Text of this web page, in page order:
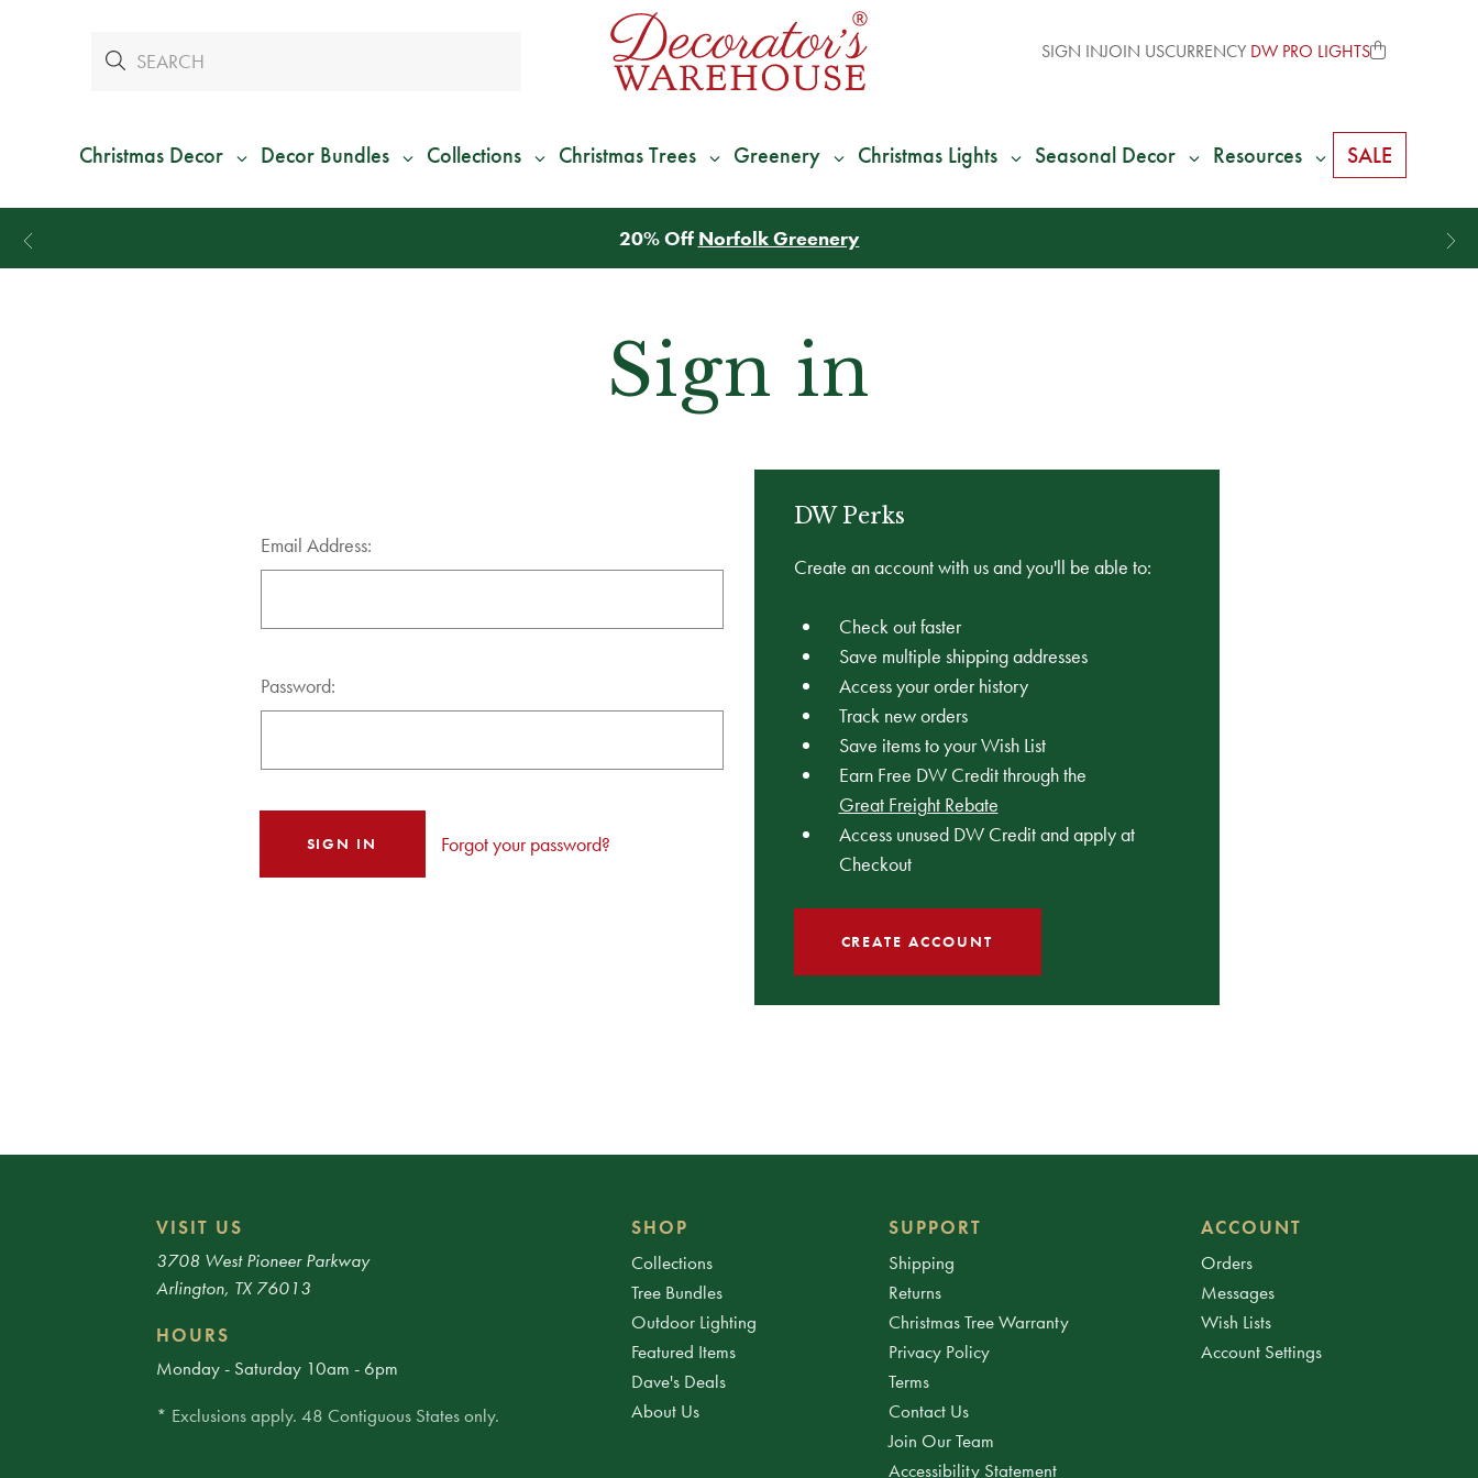
SIGN INJOIN USCURRENCY DW PRO LIGHTS
Christmas Decor Decor Bundles Collections Christmas Trees Greenery Christmas Lights Seasonal Decor Resources SALE
20% Off Norfolk Greenery
Sign in
Email Address:
Password:
Forgot your password?
DW Perks
Create an account with us and you'll be able to:
Check out faster
Save multiple shipping addresses
Access your order history
Track new orders
Save items to your Wish List
Earn Free DW Credit through the
Great Freight Rebate
Access unused DW Credit and apply at
Checkout
CREATE ACCOUNT
VISIT US
3708 West Pioneer Parkway
Arlington, TX 76013
HOURS
Monday - Saturday 10am - 6pm
* Exclusions apply. 48 Contiguous States only.
SHOP
Collections
Tree Bundles
Outdoor Lighting
Featured Items
Dave's Deals
About Us
SUPPORT
Shipping
Returns
Christmas Tree Warranty
Privacy Policy
Terms
Contact Us
Join Our Team
Accessibility Statement
ACCOUNT
Orders
Messages
Wish Lists
Account Settings